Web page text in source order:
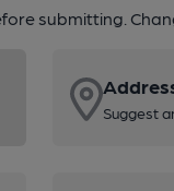
submitting.
Suggest